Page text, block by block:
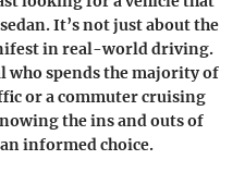
It’s not just about the
in real-world driving.
who spends the majority of
or a commuter cruising
the ins and outs of
informed choice.